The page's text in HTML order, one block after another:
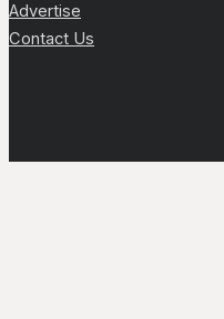
Advertise
Contact Us